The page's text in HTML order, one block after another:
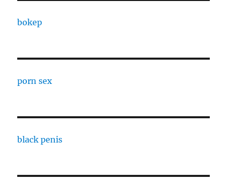
bokep
porn sex
black penis